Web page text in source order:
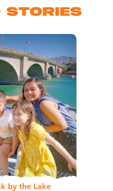
STORIES
by the Lake